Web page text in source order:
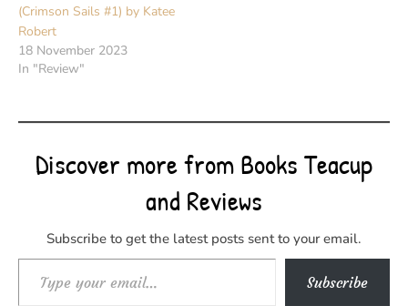
(Crimson Sails #1) by Katee
Robert
18 November 2023
In "Review"
Discover more from Books Teacup
and Reviews
Subscribe to get the latest posts sent to your email.
Type your email… Subscribe